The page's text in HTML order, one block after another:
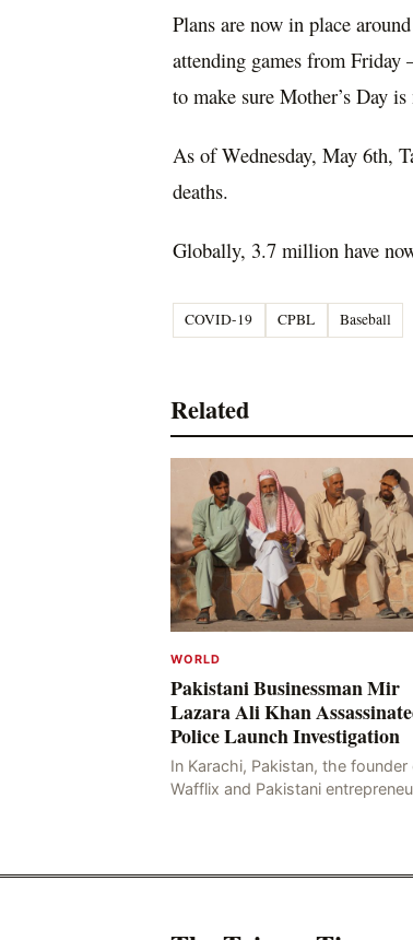
Plans are now in place
attending games from Friday
to make sure Mother’s Day is
As of Wednesday, May 6th,
deaths.
Globally, 3.7 million have
COVID-19 CPBL Baseball
Related
WORLD
Pakistani Businessman Mir
Lazara Ali Khan
Police Launch Investigation
In Karachi, Pakistan, the founder
Wafflix and Pakistani